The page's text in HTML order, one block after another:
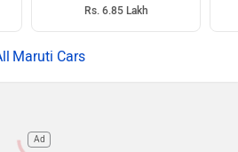
Rs. 6.85 Lakh
Maruti Cars
Ad